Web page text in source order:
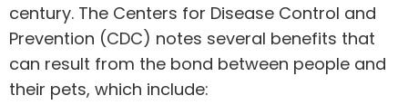
century. The Centers for Disease Control and
Prevention (CDC) notes several benefits that
can result from the bond between people and
their pets, which include: